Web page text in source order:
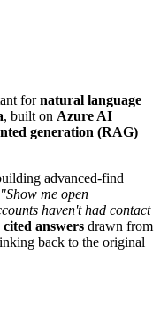
fornatural language
, built on Azure AI
generation (RAG)
advanced-find
"Show me open
haven't had contact
answers drawn from
back to the original